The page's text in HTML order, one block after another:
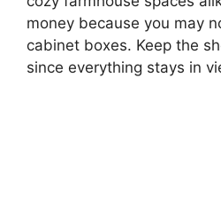
money because you may
cabinet boxes. Keep the
since everything stays in